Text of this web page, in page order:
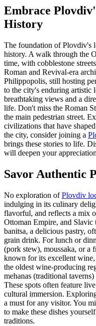
Embrace
History
The foundation of Plovdiv's
history. A walk through the
time, with cobblestone
Roman and Revival-era
Philippopolis, still hosting
to the city's enduring artistic
breathtaking views and a
life. Don't miss the Roman
the main pedestrian street.
civilizations that have
the city, consider joining a
brings these stories to life.
will deepen your
Savor Authentic
No exploration ofPlovdiv
indulging in its culinary
flavorful, and reflects a mix
Ottoman Empire, and
banitsa, a delicious pastry,
grain drink. For lunch or
(pork stew), moussaka, or a
known for its excellent
the oldest wine-producing
mehanas (traditional
These spots often feature
cultural immersion.
a must for any visitor. You
to make these dishes
traditions.